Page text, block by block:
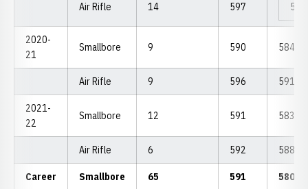
Air Rifle 14 597
2020-
21
Smallbore 9 590 584.44
Air Rifle 9 596 591.44
2021-
22
Smallbore 12 591 583.66
Air Rifle 6 592 588.00
Career Smallbore 65 591 580.81